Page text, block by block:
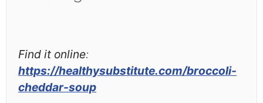
Find it online:
https://healthysubstitute.com/broccoli-
cheddar-soup